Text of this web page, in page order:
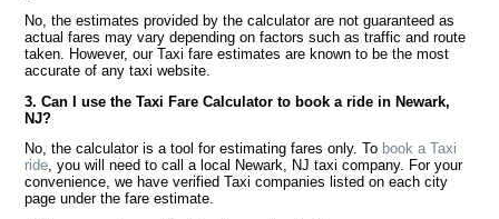
No, the estimates provided by the calculator are not guaranteed as
actual fares may vary depending on factors such as traffic and route
taken. However, our Taxi fare estimates are known to be the most
accurate of any taxi website.
3. Can I use the Taxi Fare Calculator to book a ride in Newark,
NJ?
No, the calculator is a tool for estimating fares only. To book a Taxi
ride, you will need to call a local Newark, NJ taxi company. For your
convenience, we have verified Taxi companies listed on each city
page under the fare estimate.